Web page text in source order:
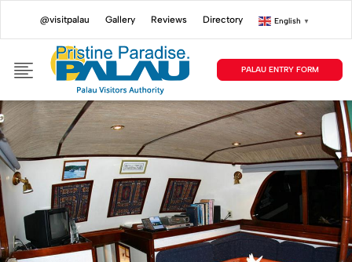
@visitpalau Gallery Reviews Directory English ▼
PALAU ENTRY FORM